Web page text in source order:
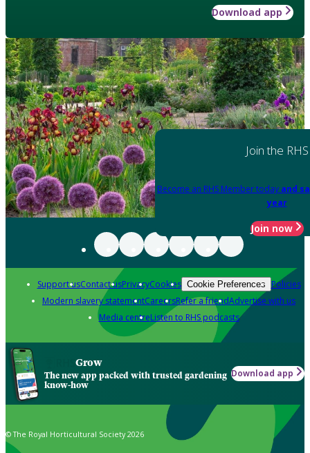
Download app
Join the RHS
Become an RHS Member today and
year
Join now
Support usContact usPrivacyCookies Cookie Preferences Policies
Modern slavery statementCareersRefer a friendAdvertise with us
Media centreListen to RHS podcasts
Grow
The new app packed with trusted gardening
know-how
Download app
© The Royal Horticultural Society 2026